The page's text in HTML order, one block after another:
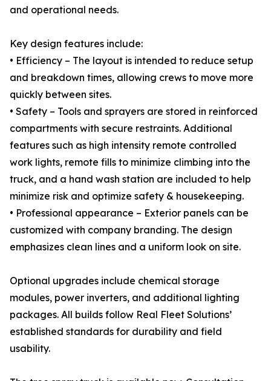
and operational needs.
Key design features include:
• Efficiency – The layout is intended to reduce setup
and breakdown times, allowing crews to move more
quickly between sites.
• Safety – Tools and sprayers are stored in reinforced
compartments with secure restraints. Additional
features such as high intensity remote controlled
work lights, remote fills to minimize climbing into the
truck, and a hand wash station are included to help
minimize risk and optimize safety & housekeeping.
• Professional appearance – Exterior panels can be
customized with company branding. The design
emphasizes clean lines and a uniform look on site.
Optional upgrades include chemical storage
modules, power inverters, and additional lighting
packages. All builds follow Real Fleet Solutions’
established standards for durability and field
usability.